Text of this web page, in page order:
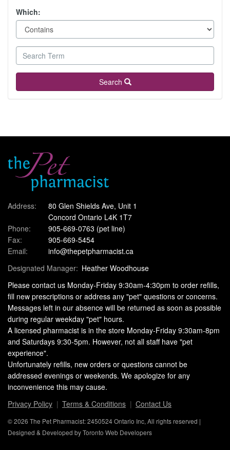
Which:
Search
Address:
80 Glen Shields Ave, Unit 1
Concord Ontario L4K 1T7
Phone:
905-669-0763 (pet line)
Fax:
905-669-5454
Email:
info@thepetpharmacist.ca
Designated Manager: Heather Woodhouse
Please contact us Monday-Friday 9:30am-4:30pm to order refills,
fill new prescriptions or address any "pet" questions or concerns.
Messages left in our absence will be returned as soon as possible
during regular weekday "pet" hours.
A licensed pharmacist is in the store Monday-Friday 9:30am-8pm
and Saturdays 9:30-5pm. However, not all staff have "pet
experience".
Unfortunately refills, new orders or questions cannot be
addressed evenings or weekends. We apologize for any
inconvenience this may cause.
Privacy Policy
Terms & Conditions Contact Us
© 2026 The Pet Pharmacist: 2450524 Ontario Inc, All rights reserved |
Designed & Developed byToronto Web Developers